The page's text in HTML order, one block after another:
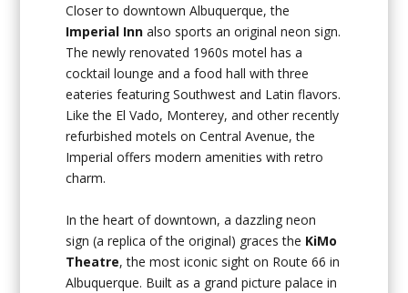
Closer to downtown Albuquerque, the
Imperial Inn also sports an original neon sign.
The newly renovated 1960s motel has a
cocktail lounge and a food hall with three
eateries featuring Southwest and Latin flavors.
Like the El Vado, Monterey, and other recently
refurbished motels on Central Avenue, the
Imperial offers modern amenities with retro
charm.
In the heart of downtown, a dazzling neon
sign (a replica of the original) graces the KiMo
Theatre, the most iconic sight on Route 66 in
Albuquerque. Built as a grand picture palace in